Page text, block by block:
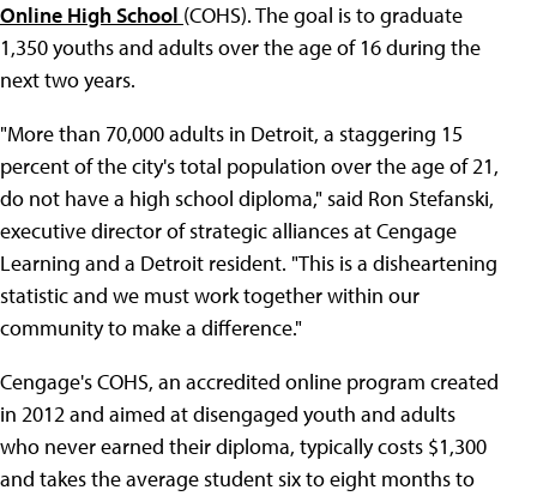
Online High School (COHS). The goal is to graduate
1,350 youths and adults over the age of 16 during the
next two years.
"More than 70,000 adults in Detroit, a staggering 15
percent of the city's total population over the age of 21,
do not have a high school diploma," said Ron Stefanski,
executive director of strategic alliances at Cengage
Learning and a Detroit resident. "This is a disheartening
statistic and we must work together within our
community to make a difference."
Cengage's COHS, an accredited online program created
in 2012 and aimed at disengaged youth and adults
who never earned their diploma, typically costs $1,300
and takes the average student six to eight months to